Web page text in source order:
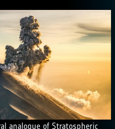
analogue of Stratospheric